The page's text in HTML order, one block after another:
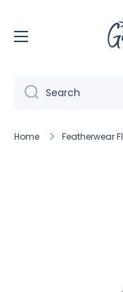
Search
Home Featherwear